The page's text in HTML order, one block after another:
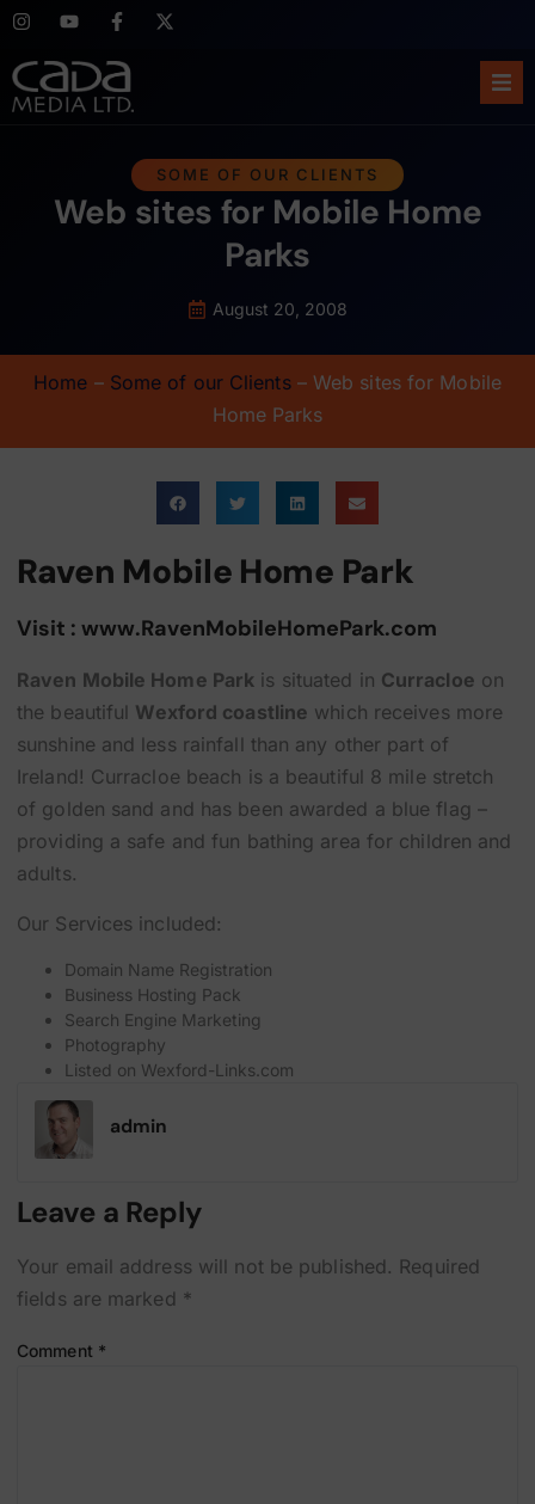
SOME OF OUR CLIENTS
Web sites for Mobile Home
Parks
August 20, 2008
Home – Some of our Clients– Web sites for Mobile
Home Parks
Raven Mobile Home Park
Visit : www.RavenMobileHomePark.com
Raven Mobile Home Park is situated in Curracloe on
the beautiful Wexford coastline which receives more
sunshine and less rainfall than any other part of
Ireland! Curracloe beach is a beautiful 8 mile stretch
of golden sand and has been awarded a blue flag –
providing a safe and fun bathing area for children and
adults.
Our Services included:
Domain Name Registration
Business Hosting Pack
Search Engine Marketing
Photography
Listed on Wexford-Links.com
admin
Leave a Reply
Your email address will not be published. Required
fields are marked *
Comment *